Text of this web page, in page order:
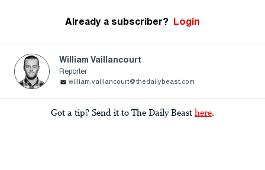
Already a subscriber? Login
William Vaillancourt
Reporter
william.vaillancourt@thedailybeast.com
Got a tip? Send it to The Daily Beast here.